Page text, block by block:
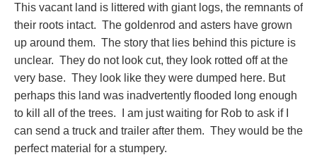
This vacant land is littered with giant logs, the remnants of
their roots intact. The goldenrod and asters have grown
up around them. The story that lies behind this picture is
unclear. They do not look cut, they look rotted off at the
very base. They look like they were dumped here. But
perhaps this land was inadvertently flooded long enough
to kill all of the trees. I am just waiting for Rob to ask if I
can send a truck and trailer after them. They would be the
perfect material for a stumpery.